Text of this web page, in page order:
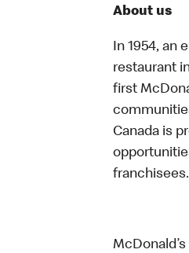
About us
In 1954, an
restaurant
first
Canada is
franchisees.